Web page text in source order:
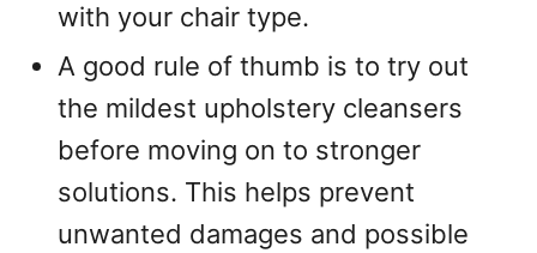
with your chair type.
A good rule of thumb is to try out
the mildest upholstery cleansers
before moving on to stronger
solutions. This helps prevent
unwanted damages and possible